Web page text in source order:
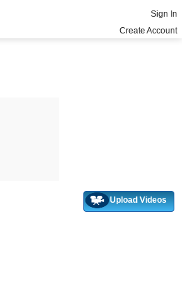
Sign In
Create Account
Upload Videos